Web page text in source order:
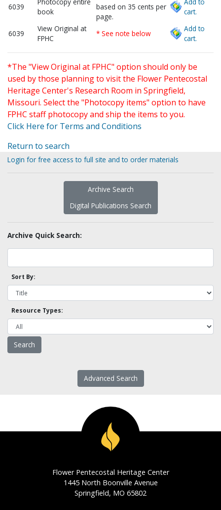
6039
book
based on 35 cents per
page.
cart.
6039
View Original at
FPHC
* See note below
Add to
cart.
*The "View Original at FPHC" option should only be
used by those planning to visit the Flower Pentecostal
Heritage Center's Research Room in Springfield,
Missouri. Select the "Photocopy items" option to have
FPHC staff photocopy and ship the items to you.
Click Here for Terms and Conditions
Return to search
Login for free access to full site and to order materials
Archive Search
Digital Publications Search
Archive Quick Search:
Sort By:
Resource Types:
Advanced Search
Flower Pentecostal Heritage Center
1445 North Boonville Avenue
Springfield, MO 65802